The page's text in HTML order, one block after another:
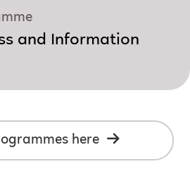
and Information
here